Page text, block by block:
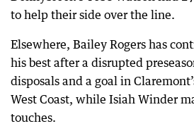
to help their side over the line.
Elsewhere, Bailey Rogers has
his best after a disrupted
disposals and a goal in
West Coast, while Isiah Winder
touches.